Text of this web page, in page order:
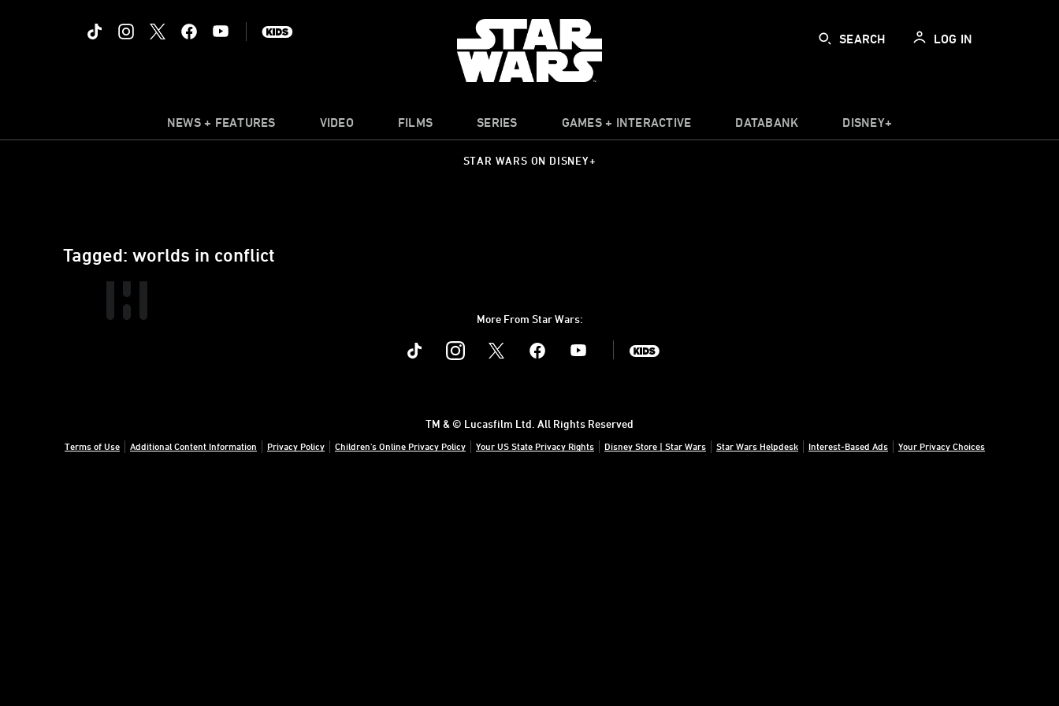
SEARCH LOG IN
NEWS + FEATURES VIDEO FILMS SERIES GAMES + INTERACTIVE DATABANK DISNEY+
STAR WARS ON DISNEY+
Tagged: worlds in conflict
More From Star Wars:
Instagram Youtube
Terms of Use Additional Content Information Privacy Policy Children's Online Privacy Policy Your US State Privacy Rights Disney Store | Star Wars Star Wars Helpdesk Interest-Based Ads Your Privacy Choices
TM & © Lucasfilm Ltd. All Rights Reserved